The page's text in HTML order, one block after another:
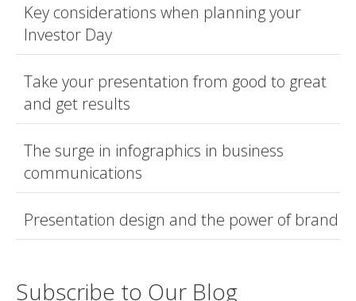
Key considerations when planning your
Investor Day
Take your presentation from good to great
and get results
The surge in infographics in business
communications
Presentation design and the power of brand
Subscribe to Our Blog